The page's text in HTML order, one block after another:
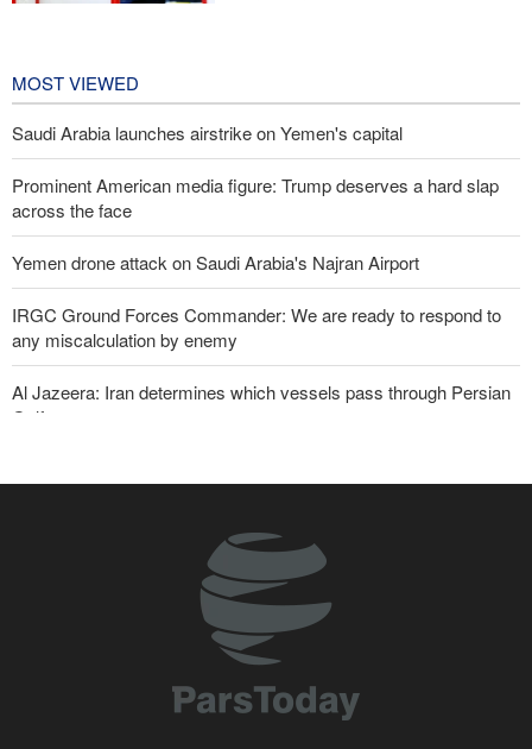
MOST VIEWED
Saudi Arabia launches airstrike on Yemen's capital
Prominent American media figure: Trump deserves a hard slap
across the face
Yemen drone attack on Saudi Arabia's Najran Airport
IRGC Ground Forces Commander: We are ready to respond to
any miscalculation by enemy
Al Jazeera: Iran determines which vessels pass through Persian
Gulf
Analysis – Why Trump backed down from threatening new attack
Maj. Gen. Rezaei: We have inflicted heavy blows on U.S
congressional midterm elections?